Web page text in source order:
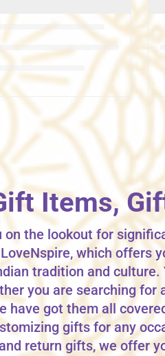
Items,
on the lookout for
which offers
tradition and
you are searching for
have got them all
gifts for any
return gifts, we offer